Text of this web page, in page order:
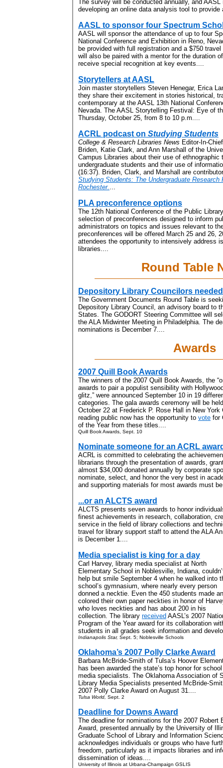
The survey will be conducted annually, and
developing an online data analysis tool to
AASL to sponsor four Spectrum
AASL will sponsor the attendance of up to four
National Conference and Exhibition in Reno,
be provided with full registration and a $750
will also be paired with a mentor for the duration
receive special recognition at key events....
Storytellers at AASL
Join master storytellers Steven Henegar, Erica
they share their excitement in stories historical,
contemporary at the AASL 13th National
Nevada. The AASL Storytelling Festival: Eye of
Thursday, October 25, from 8 to 10 p.m....
ACRL podcast on Studying Students
College & Research Libraries News Editor-In-
Briden, Katie Clark, and Ann Marshall of the
Campus Libraries about their use of ethnographic
undergraduate students and their use of
(16:37). Briden, Clark, and Marshall are
Studying Students: The Undergraduate
Rochester. ...
PLA preconference options
The 12th National Conference of the Public
selection of preconferences designed to inform
administrators on topics and issues relevant to
preconferences will be offered March 25 and 26,
attendees the opportunity to intensively address
libraries....
Round Table
Depository Library Councilors needed
The Government Documents Round Table is
Depository Library Council, an advisory board to
States. The GODORT Steering Committee will
the ALA Midwinter Meeting in Philadelphia. The
nominations is December 7....
Awards
2007 Quill Book Awards
The winners of the 2007 Quill Book Awards, the
awards to pair a populist sensibility with
glitz,” were announced September 10 in 19
categories. The gala awards ceremony will be
October 22 at Frederick P. Rose Hall in New York
reading public now has the opportunity to vote for
of the Year from these titles....
Quill Book Awards, Sept. 10
Nominate someone for an ACRL
ACRL is committed to celebrating the
librarians through the presentation of awards,
almost $34,000 donated annually by corporate
nominate, select, and honor the very best in
and supporting materials for most awards must
...or an ALCTS award
ALCTS presents seven awards to honor
finest achievements in research, collaboration,
service in the field of library collections and
travel for library support staff to attend the ALA
is December 1....
Media specialist is king for a day
Carl Harvey, library media specialist at North
Elementary School in Noblesville, Indiana,
help but smile September 4 when he walked into
school’s gymnasium, where nearly every person
donned a necktie. Even the 450 students made
colored their own paper neckties in honor of
who loves neckties and has about 200 in his
collection. The library received AASL’s 2007
Program of the Year award for its collaboration
students in all grades seek information and
Indianapolis Star, Sept. 5; Noblesville Schools
Oklahoma’s 2007 Polly Clarke Award
Barbara McBride-Smith of Tulsa’s Hoover
has been awarded the state’s top honor for
media specialists. The Oklahoma Association of
Library Media Specialists presented McBride-
2007 Polly Clarke Award on August 31....
Tulsa World, Sept. 2
Deadline for Downs Award
The deadline for nominations for the 2007 Robert
Award, presented annually by the University of
Graduate School of Library and Information
acknowledges individuals or groups who have
freedom, particularly as it impacts libraries and
dissemination of ideas....
University of Illinois at Urbana-Champaign GSLIS